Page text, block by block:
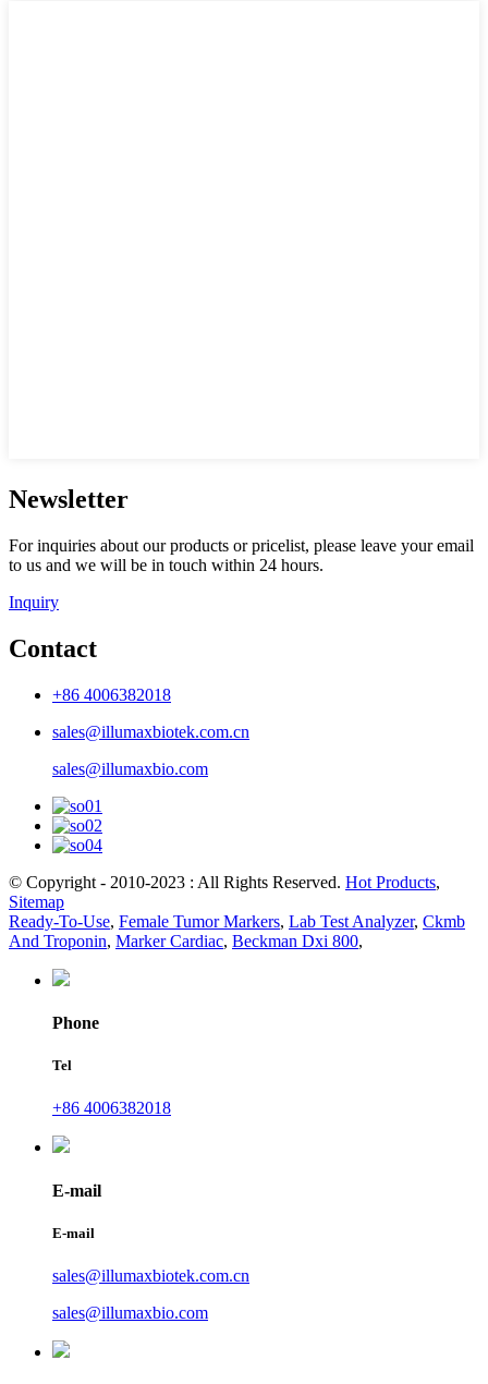
Newsletter
For inquiries about our products or pricelist, please leave your email
to us and we will be in touch within 24 hours.
Inquiry
Contact
+86 4006382018
sales@illumaxbiotek.com.cn
sales@illumaxbio.com
© Copyright - 2010-2023 : All Rights Reserved. Hot Products,
Sitemap
Ready-To-Use, Female Tumor Markers, Lab Test Analyzer, Ckmb
And Troponin, Marker Cardiac, Beckman Dxi 800,
Phone
Tel
+86 4006382018
E-mail
E-mail
sales@illumaxbiotek.com.cn
sales@illumaxbio.com